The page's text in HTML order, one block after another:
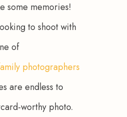
some memories!
to shoot with
of
photographers
are endless to
worthy photo.